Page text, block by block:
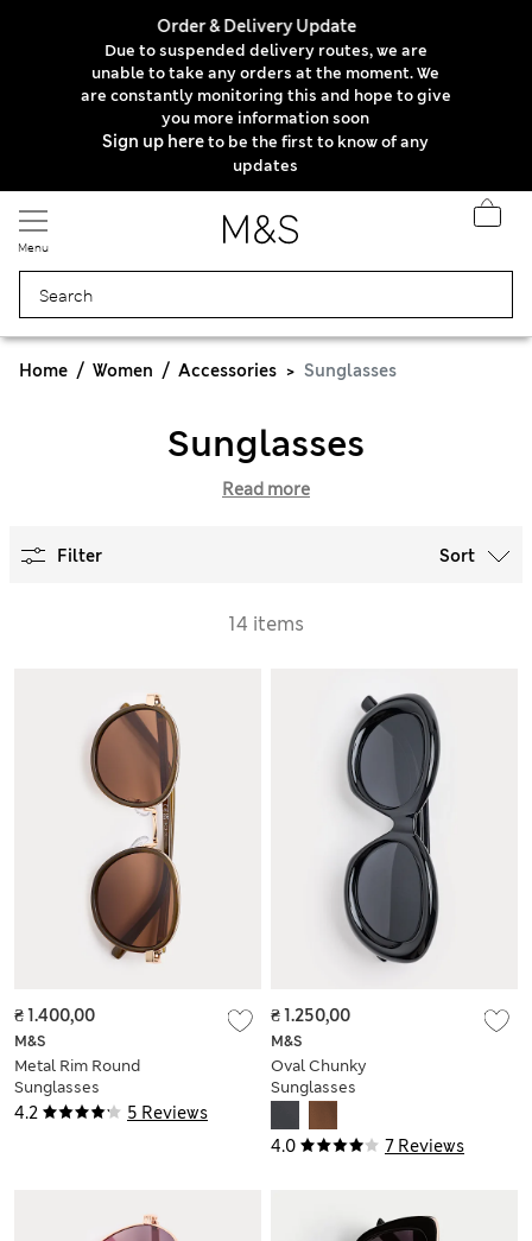
Order & Delivery Update
Due to suspended delivery routes, we are
unable to take any orders at the moment. We
are constantly monitoring this and hope to give
you more information soon
Sign up hereto be the first to know of any
updates
Menu
Home Women Accessories Sunglasses
Sunglasses
Read more
Filter Sort
14 items
4.2 5 Reviews
M&S
Metal Rim Round
Sunglasses
₴ 1.400,00
4.0 7 Reviews
M&S
Oval Chunky
Sunglasses
₴ 1.250,00